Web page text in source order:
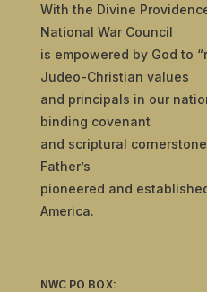
With the Divine
National War Council
is empowered by God to
Judeo-Christian values
and principals in our
binding covenant
and scriptural
Father’s
pioneered and
America.
NWC PO BOX: